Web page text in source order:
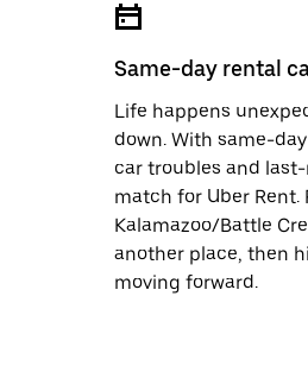
Same-day rental
Life happens
down. With same-
car troubles and
match for Uber Rent.
Kalamazoo/Battle
another place, then
moving forward.